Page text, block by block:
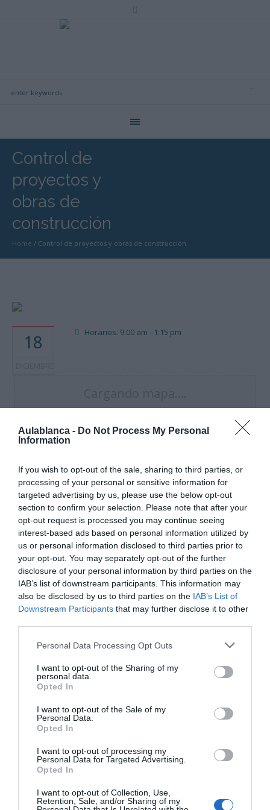
Aulablanca - Do Not Process My Personal
Information
If you wish to opt-out of the sale, sharing to third parties, or
processing of your personal or sensitive information for
targeted advertising by us, please use the below opt-out
section to confirm your selection. Please note that after your
opt-out request is processed you may continue seeing
interest-based ads based on personal information utilized by
us or personal information disclosed to third parties prior to
your opt-out. You may separately opt-out of the further
disclosure of your personal information by third parties on the
IAB’s list of downstream participants. This information may
also be disclosed by us to third parties on the IAB’s List of
Downstream Participants that may further disclose it to other
Personal Data Processing Opt Outs
I want to opt-out of the Sharing of my
personal data.
Opted In
I want to opt-out of the Sale of my
Personal Data.
Opted In
I want to opt-out of processing my
Personal Data for Targeted Advertising.
Opted In
I want to opt-out of Collection, Use,
Retention, Sale, and/or Sharing of my
Control de
proyectos y
obras de
construcción
Home / Control de proyectos y obras de construcción
18 Horarios: 9:00 am - 1:15 pm
PRÓXIMA FORMACIÓN
CALENDARIO
M M J V